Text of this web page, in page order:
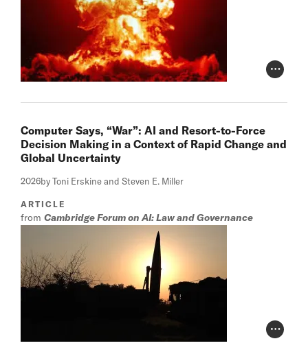
Photo
Computer Says, “War”: AI and Resort-to-Force
Decision Making in a Context of Rapid Change and
Global Uncertainty
2026by Toni Erskine and Steven E. Miller
ARTICLE
from Cambridge Forum on AI: Law and Governance
Photo